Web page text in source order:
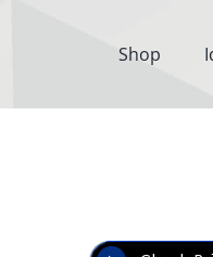
Shop